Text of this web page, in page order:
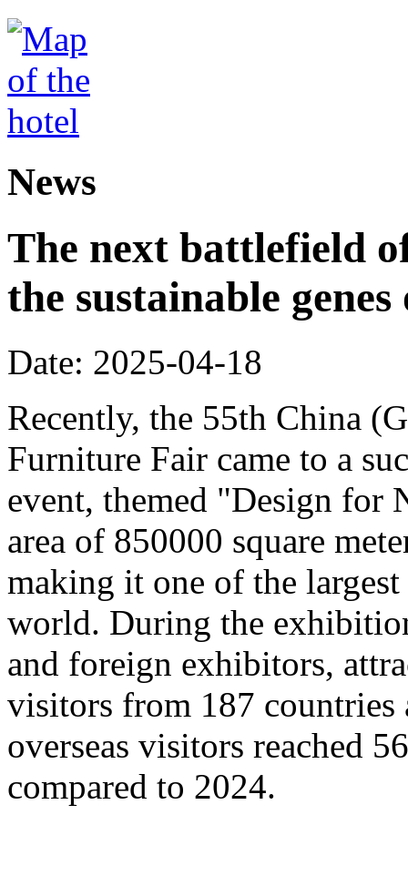
News
The next battlefield
the sustainable
Date: 2025-04-18
Recently, the 55th China
Furniture Fair came to a
event, themed "Design for
area of 850000 square
making it one of the
world. During the
and foreign exhibitors,
visitors from 187 countries
overseas visitors reached
compared to 2024.